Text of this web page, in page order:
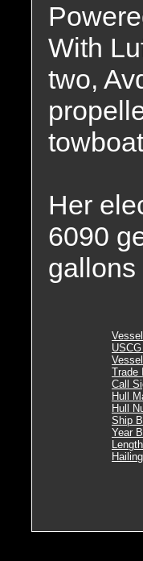
With
two,
Her
6090
gallons
Trade
Call
Hull
Hull
Ship
Year
Length